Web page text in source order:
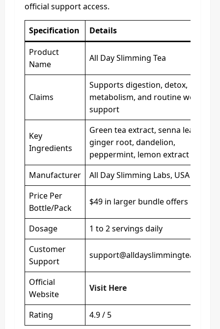
official support access.
Specification
Details
Product
Name
All Day Slimming Tea
Claims
Supports digestion, detox,
metabolism, and routine weight
support
Key
Ingredients
Green tea extract, senna leaf,
ginger root, dandelion,
peppermint, lemon extract
Manufacturer
All Day Slimming Labs, USA
Price Per
Bottle/Pack
$49 in larger bundle offers
Dosage
1 to 2 servings daily
Customer
Support
support@alldayslimmingtea.com
Official
Website
Visit Here
Rating 4.9 / 5